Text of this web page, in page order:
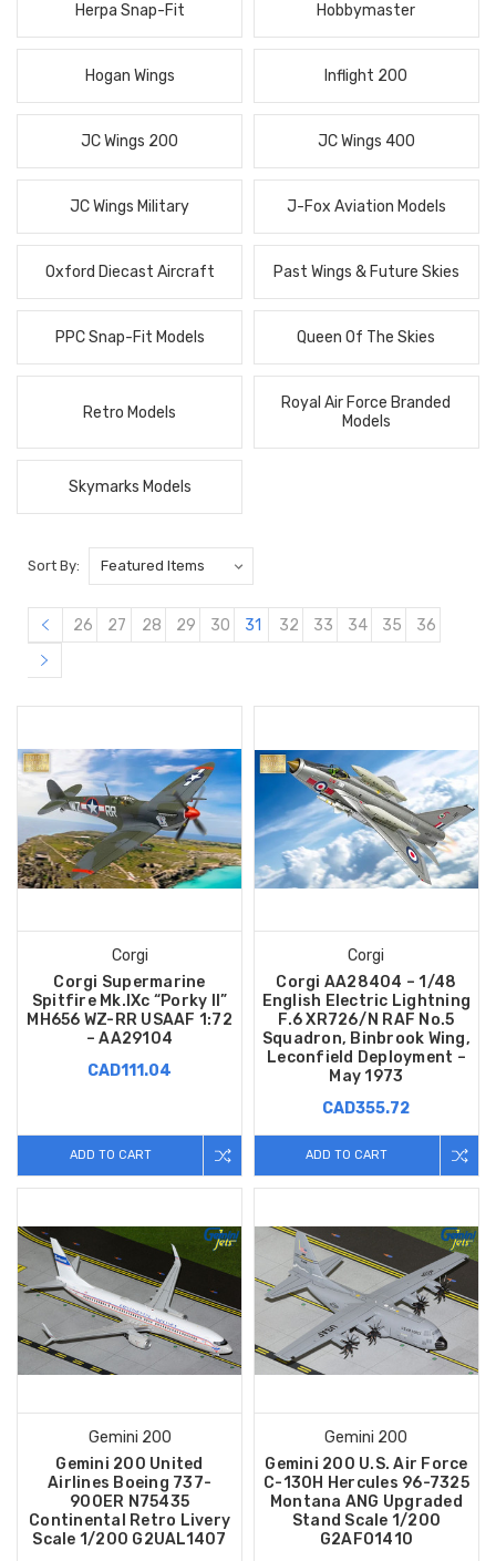
Herpa Snap-Fit Hobbymaster
Hogan Wings Inflight 200
JC Wings 200 JC Wings 400
JC Wings Military J-Fox Aviation Models
Oxford Diecast Aircraft Past Wings & Future Skies
PPC Snap-Fit Models Queen Of The Skies
Retro Models
Royal Air Force Branded
Models
Skymarks Models
Sort By:
26 27 28 29 30 31 32 33 34 35 36
Corgi
Corgi Supermarine
Spitfire Mk.IXc “Porky II”
MH656 WZ-RR USAAF 1:72
– AA29104
CAD111.04
ADD TO CART
Corgi
Corgi AA28404 – 1/48
English Electric Lightning
F.6 XR726/N RAF No.5
Squadron, Binbrook Wing,
Leconfield Deployment –
May 1973
CAD355.72
ADD TO CART
Gemini 200
Gemini 200 United
Airlines Boeing 737-
900ER N75435
Continental Retro Livery
Scale 1/200 G2UAL1407
Gemini 200
Gemini 200 U.S. Air Force
C-130H Hercules 96-7325
Montana ANG Upgraded
Stand Scale 1/200
G2AFO1410